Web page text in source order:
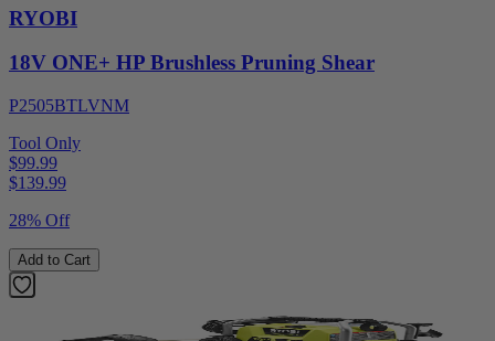
RYOBI
18V ONE+ HP Brushless Pruning Shear
P2505BTLVNM
Tool Only
$99.99
$139.99
28% Off
Add to Cart